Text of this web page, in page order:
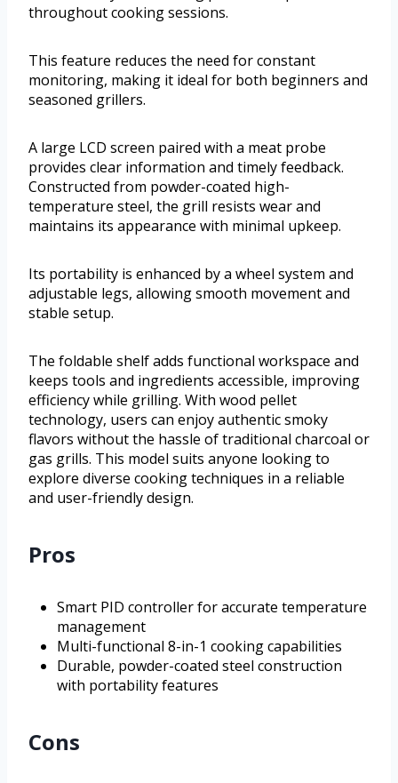
throughout cooking sessions.
This feature reduces the need for constant
monitoring, making it ideal for both beginners and
seasoned grillers.
A large LCD screen paired with a meat probe
provides clear information and timely feedback.
Constructed from powder-coated high-
temperature steel, the grill resists wear and
maintains its appearance with minimal upkeep.
Its portability is enhanced by a wheel system and
adjustable legs, allowing smooth movement and
stable setup.
The foldable shelf adds functional workspace and
keeps tools and ingredients accessible, improving
efficiency while grilling. With wood pellet
technology, users can enjoy authentic smoky
flavors without the hassle of traditional charcoal or
gas grills. This model suits anyone looking to
explore diverse cooking techniques in a reliable
and user-friendly design.
Pros
Smart PID controller for accurate temperature
management
Multi-functional 8-in-1 cooking capabilities
Durable, powder-coated steel construction
with portability features
Cons